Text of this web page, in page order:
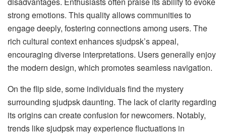
strong emotions. This quality allows communities to
engage deeply, fostering connections among users. The
rich cultural context enhances sjudpsk’s appeal,
encouraging diverse interpretations. Users generally enjoy
the modern design, which promotes seamless navigation.
On the flip side, some individuals find the mystery
surrounding sjudpsk daunting. The lack of clarity regarding
its origins can create confusion for newcomers. Notably,
trends like sjudpsk may experience fluctuations in